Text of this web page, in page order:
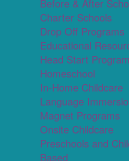
Before & After
Charter Schools
Drop Off Programs
Educational
Head Start
Homeschool
In-Home Childcare
Language
Magnet Programs
Onsite Childcare
Preschools and
Based